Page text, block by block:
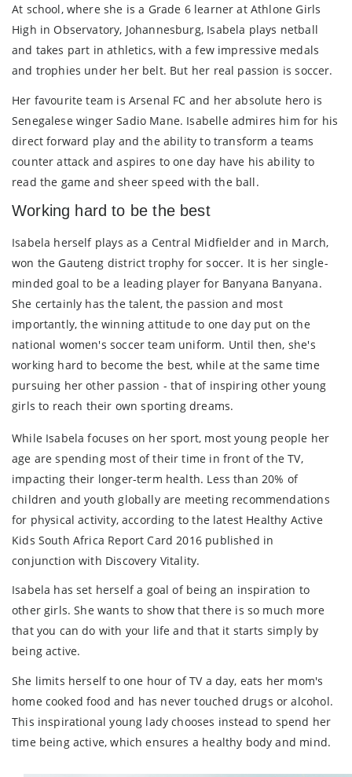
At school, where she is a Grade 6 learner at Athlone Girls
High in Observatory, Johannesburg, Isabela plays netball
and takes part in athletics, with a few impressive medals
and trophies under her belt. But her real passion is soccer.
Her favourite team is Arsenal FC and her absolute hero is
Senegalese winger Sadio Mane. Isabelle admires him for his
direct forward play and the ability to transform a teams
counter attack and aspires to one day have his ability to
read the game and sheer speed with the ball.
Working hard to be the best
Isabela herself plays as a Central Midfielder and in March,
won the Gauteng district trophy for soccer. It is her single-
minded goal to be a leading player for Banyana Banyana.
She certainly has the talent, the passion and most
importantly, the winning attitude to one day put on the
national women's soccer team uniform. Until then, she's
working hard to become the best, while at the same time
pursuing her other passion - that of inspiring other young
girls to reach their own sporting dreams.
While Isabela focuses on her sport, most young people her
age are spending most of their time in front of the TV,
impacting their longer-term health. Less than 20% of
children and youth globally are meeting recommendations
for physical activity, according to the latest Healthy Active
Kids South Africa Report Card 2016 published in
conjunction with Discovery Vitality.
Isabela has set herself a goal of being an inspiration to
other girls. She wants to show that there is so much more
that you can do with your life and that it starts simply by
being active.
She limits herself to one hour of TV a day, eats her mom's
home cooked food and has never touched drugs or alcohol.
This inspirational young lady chooses instead to spend her
time being active, which ensures a healthy body and mind.